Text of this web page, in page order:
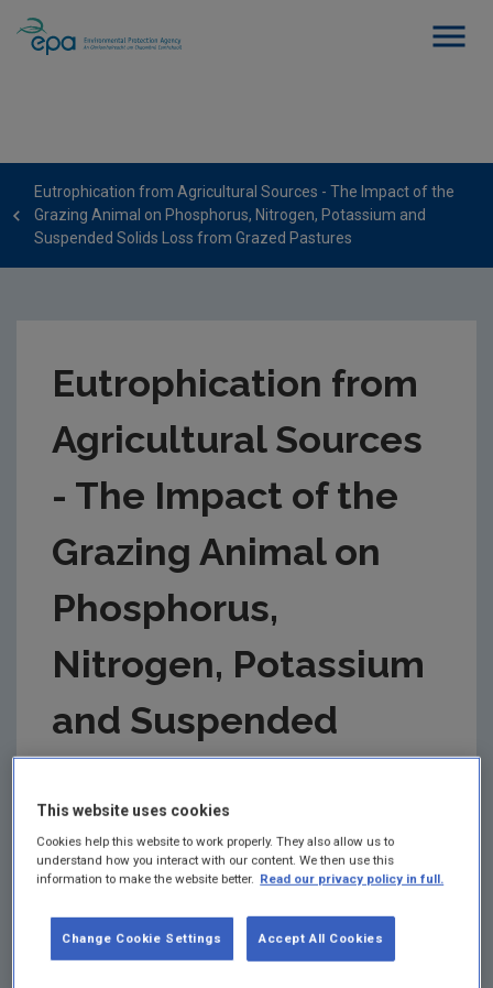
Eutrophication from Agricultural Sources - The Impact of the
Grazing Animal on Phosphorus, Nitrogen, Potassium and
Suspended Solids Loss from Grazed Pastures
Eutrophication from
Agricultural Sources
- The Impact of the
Grazing Animal on
Phosphorus,
Nitrogen, Potassium
and Suspended
Grazed Pastures
Summary:Final Report for the project: 2000-LS-
2.1.2c-M2. Authors: D. Bourke; D. Jeffrey; P. Dowding;
This website uses cookies
Cookies help this website to work properly. They also allow us to
understand how you interact with our content. We then use this
information to make the website better. Read our privacy policy in full.
Accept All Cookies
Change Cookie Settings